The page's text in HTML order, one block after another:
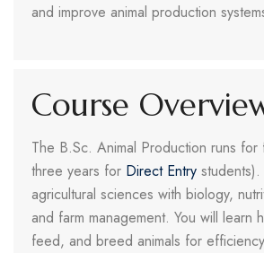
and improve animal production
Course
The B.Sc. Animal Production runs
three years for Direct Entry
agricultural sciences with biology,
and farm management. You will learn
feed, and breed animals for